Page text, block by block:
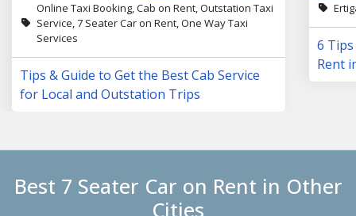
Online Taxi Booking, Cab on Rent, Outstation Taxi
Service, 7 Seater Car on Rent, One Way Taxi
Services
Tips & Guide to Get the Best Cab Service
for Local and Outstation Trips
6
Rent
Best 7 Seater Car on Rent in Other
Cities